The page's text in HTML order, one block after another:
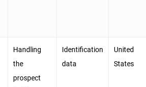
Handling
the
prospect
Identification
data
United
States